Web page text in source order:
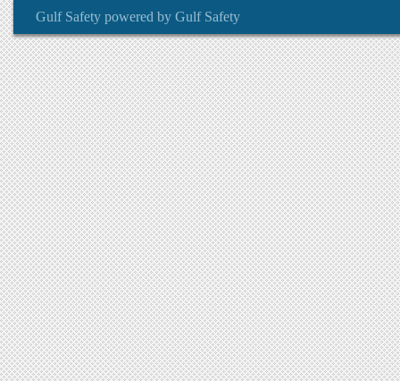
Gulf Safety powered by Gulf Safety